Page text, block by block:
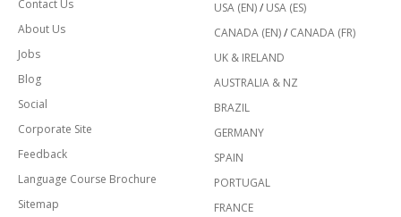
Contact Us
About Us
Jobs
Blog
Social
Corporate Site
Feedback
Language Course Brochure
Sitemap
USA (EN)/ USA (ES)
CANADA (EN)/ CANADA (FR)
UK & IRELAND
AUSTRALIA & NZ
BRAZIL
GERMANY
SPAIN
PORTUGAL
FRANCE